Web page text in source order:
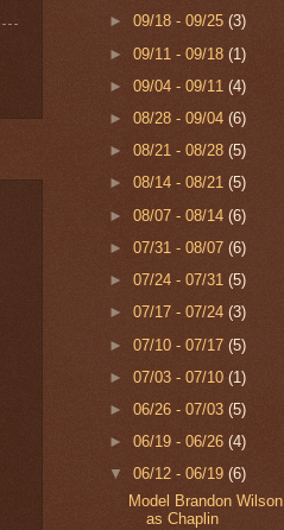
►09/18 - 09/25(3)
►09/11 - 09/18(1)
►09/04 - 09/11(4)
►08/28 - 09/04(6)
►08/21 - 08/28(5)
►08/14 - 08/21(5)
►08/07 - 08/14(6)
►07/31 - 08/07(6)
►07/24 - 07/31(5)
►07/17 - 07/24(3)
►07/10 - 07/17(5)
►07/03 - 07/10(1)
►06/26 - 07/03(5)
►06/19 - 06/26(4)
▼06/12 - 06/19(6)
Model Brandon Wilson
as Chaplin